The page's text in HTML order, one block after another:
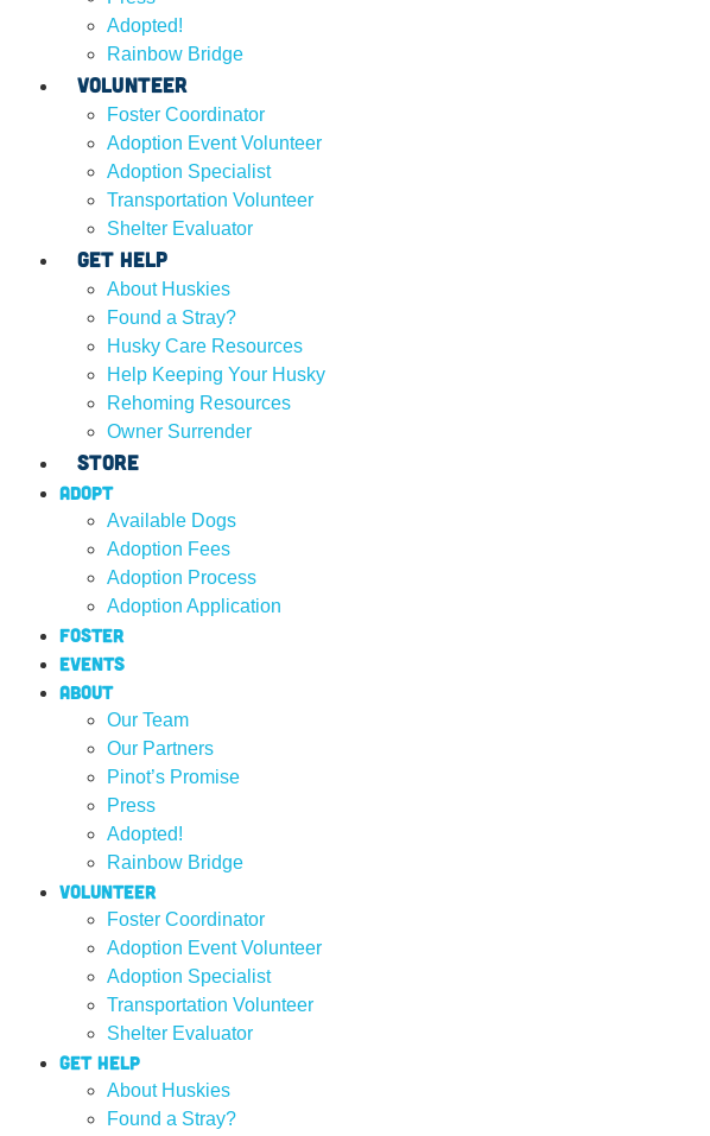
Adopted!
Rainbow Bridge
Volunteer
Foster Coordinator
Adoption Event Volunteer
Adoption Specialist
Transportation Volunteer
Shelter Evaluator
Get Help
About Huskies
Found a Stray?
Husky Care Resources
Help Keeping Your Husky
Rehoming Resources
Owner Surrender
Store
Adopt
Available Dogs
Adoption Fees
Adoption Process
Adoption Application
Foster
Events
About
Our Team
Our Partners
Pinot’s Promise
Press
Adopted!
Rainbow Bridge
Volunteer
Foster Coordinator
Adoption Event Volunteer
Adoption Specialist
Transportation Volunteer
Shelter Evaluator
Get Help
About Huskies
Found a Stray?